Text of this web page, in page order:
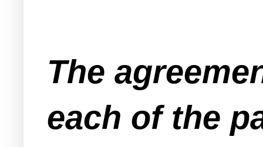
The
each of the